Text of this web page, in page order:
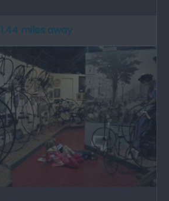
1.44 miles away